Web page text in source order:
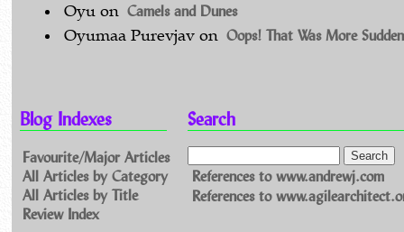
Oyu on Camels and Dunes
Oyumaa Purevjav on Oops! That Was More
Blog Indexes
Favourite/Major Articles
All Articles by Category
All Articles by Title
Review Index
Search
References to www.andrewj.com
References to